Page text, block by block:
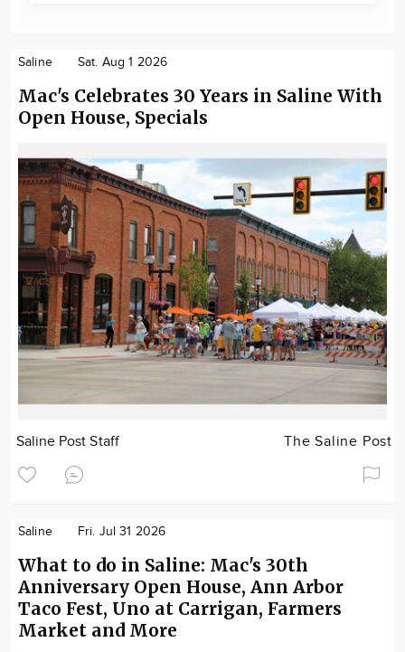
Saline Sat. Aug 1 2026
Mac's Celebrates 30 Years in Saline With
Open House, Specials
Saline Post Staff The Saline Post
Saline Fri. Jul 31 2026
What to do in Saline: Mac's 30th
Anniversary Open House, Ann Arbor
Taco Fest, Uno at Carrigan, Farmers
Market and More